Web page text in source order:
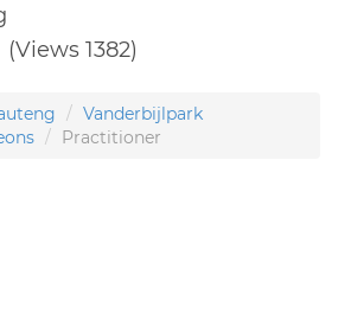
1382)
Vanderbijlpark
Practitioner